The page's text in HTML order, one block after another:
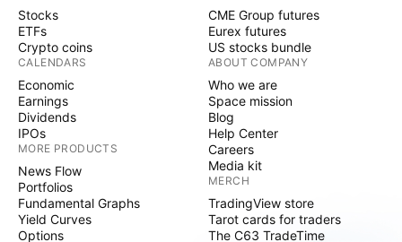
Stocks
ETFs
Crypto coins
CALENDARS
Economic
Earnings
Dividends
IPOs
MORE PRODUCTS
News Flow
Portfolios
Fundamental Graphs
Yield Curves
Options
CME Group futures
Eurex futures
US stocks bundle
ABOUT COMPANY
Who we are
Space mission
Blog
Help Center
Careers
Media kit
MERCH
TradingView store
Tarot cards for traders
The C63 TradeTime